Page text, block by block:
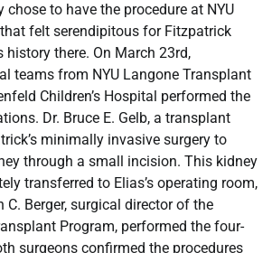
to have the procedure at NYU
felt serendipitous for Fitzpatrick
history there. On March 23rd,
teams from NYU Langone Transplant
Children’s Hospital performed the
Dr. Bruce E. Gelb, a transplant
minimally invasive surgery to
through a small incision. This kidney
transferred to Elias’s operating room,
C. Berger, surgical director of the
Program, performed the four-
surgeons confirmed the procedures